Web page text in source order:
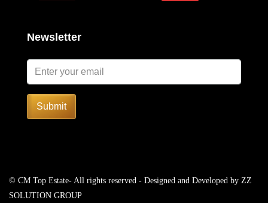
Newsletter
Submit
© CM Top Estate- All rights reserved - Designed and Developed by ZZ
SOLUTION GROUP